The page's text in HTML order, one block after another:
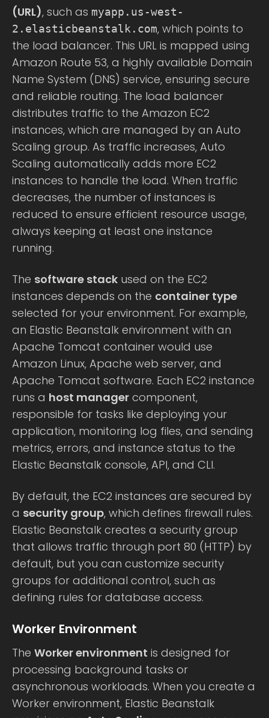
(URL), such as myapp.us-west-
2.elasticbeanstalk.com, which points to
the load balancer. This URL is mapped using
Amazon Route 53, a highly available Domain
Name System (DNS) service, ensuring secure
and reliable routing. The load balancer
distributes traffic to the Amazon EC2
instances, which are managed by an Auto
Scaling group. As traffic increases, Auto
Scaling automatically adds more EC2
instances to handle the load. When traffic
decreases, the number of instances is
reduced to ensure efficient resource usage,
always keeping at least one instance
running.
The software stack used on the EC2
instances depends on the container type
selected for your environment. For example,
an Elastic Beanstalk environment with an
Apache Tomcat container would use
Amazon Linux, Apache web server, and
Apache Tomcat software. Each EC2 instance
runs a host manager component,
responsible for tasks like deploying your
application, monitoring log files, and sending
metrics, errors, and instance status to the
Elastic Beanstalk console, API, and CLI.
By default, the EC2 instances are secured by
a security group, which defines firewall rules.
Elastic Beanstalk creates a security group
that allows traffic through port 80 (HTTP) by
default, but you can customize security
groups for additional control, such as
defining rules for database access.
Worker Environment
The Worker environment is designed for
processing background tasks or
asynchronous workloads. When you create a
Worker environment, Elastic Beanstalk